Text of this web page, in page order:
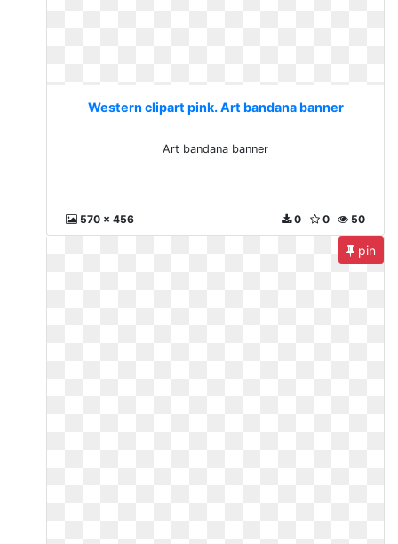
Western clipart pink. Art bandana banner
Art bandana banner
570 x 456 50
0
0
pin